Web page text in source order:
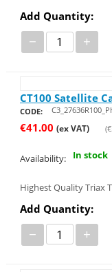
Add Quantity:
− +
CT100 Satellite
CODE:
€41.00 (ex VAT) (€
Availability: In stock
Highest Quality Triax
Add Quantity:
− +